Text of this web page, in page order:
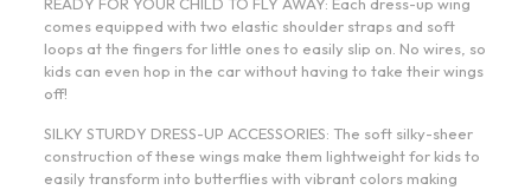
READY FOR YOUR CHILD TO FLY AWAY: Each dress-up wing
comes equipped with two elastic shoulder straps and soft
loops at the fingers for little ones to easily slip on. No wires, so
kids can even hop in the car without having to take their wings
off!
SILKY STURDY DRESS-UP ACCESSORIES: The soft silky-sheer
construction of these wings make them lightweight for kids to
easily transform into butterflies with vibrant colors making